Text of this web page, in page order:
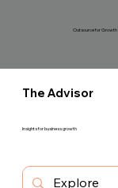
Outsource for Growth
The Advisor
Insights for business growth